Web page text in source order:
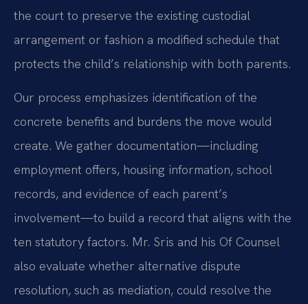
the court to preserve the existing custodial
arrangement or fashion a modified schedule that
protects the child’s relationship with both parents.
Our process emphasizes identification of the
concrete benefits and burdens the move would
create. We gather documentation—including
employment offers, housing information, school
records, and evidence of each parent’s
involvement—to build a record that aligns with the
ten statutory factors. Mr. Sris and his Of Counsel
also evaluate whether alternative dispute
resolution, such as mediation, could resolve the